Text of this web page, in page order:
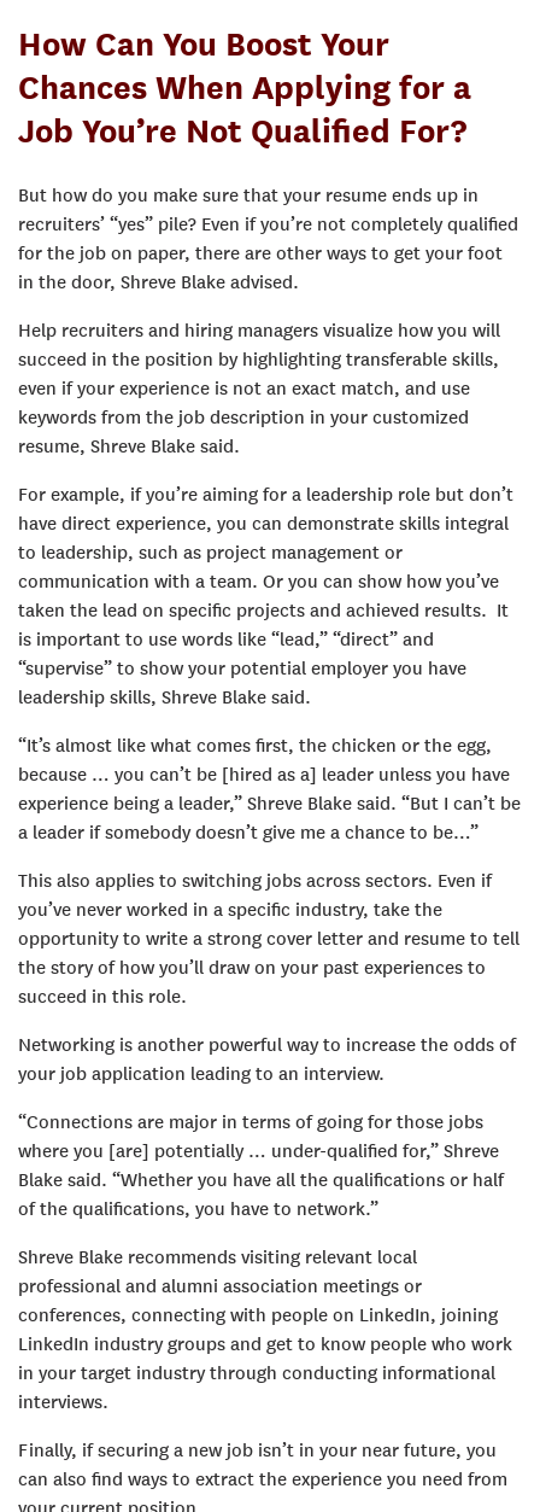
How Can You Boost Your
Chances When Applying for a
Job You’re Not Qualified For?
But how do you make sure that your resume ends up in
recruiters’ “yes” pile? Even if you’re not completely qualified
for the job on paper, there are other ways to get your foot
in the door, Shreve Blake advised.
Help recruiters and hiring managers visualize how you will
succeed in the position by highlighting transferable skills,
even if your experience is not an exact match, and use
keywords from the job description in your customized
resume, Shreve Blake said.
For example, if you’re aiming for a leadership role but don’t
have direct experience, you can demonstrate skills integral
to leadership, such as project management or
communication with a team. Or you can show how you’ve
taken the lead on specific projects and achieved results. It
is important to use words like “lead,” “direct” and
“supervise” to show your potential employer you have
leadership skills, Shreve Blake said.
“It’s almost like what comes first, the chicken or the egg,
because … you can’t be [hired as a] leader unless you have
experience being a leader,” Shreve Blake said. “But I can’t be
a leader if somebody doesn’t give me a chance to be…”
This also applies to switching jobs across sectors. Even if
you’ve never worked in a specific industry, take the
opportunity to write a strong cover letter and resume to tell
the story of how you’ll draw on your past experiences to
succeed in this role.
Networking is another powerful way to increase the odds of
your job application leading to an interview.
“Connections are major in terms of going for those jobs
where you [are] potentially … under-qualified for,” Shreve
Blake said. “Whether you have all the qualifications or half
of the qualifications, you have to network.”
Shreve Blake recommends visiting relevant local
professional and alumni association meetings or
conferences, connecting with people on LinkedIn, joining
LinkedIn industry groups and get to know people who work
in your target industry through conducting informational
interviews.
Finally, if securing a new job isn’t in your near future, you
can also find ways to extract the experience you need from